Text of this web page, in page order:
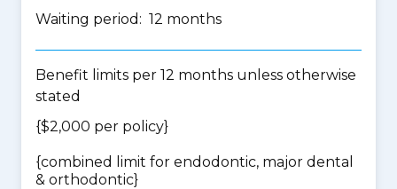
Waiting period: 12 months
Benefit limits per 12 months unless otherwise
stated
{$2,000 per policy}
{combined limit for endodontic, major dental
& orthodontic}